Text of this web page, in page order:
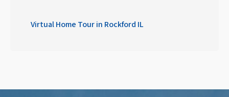
Virtual Home Tour in Rockford IL